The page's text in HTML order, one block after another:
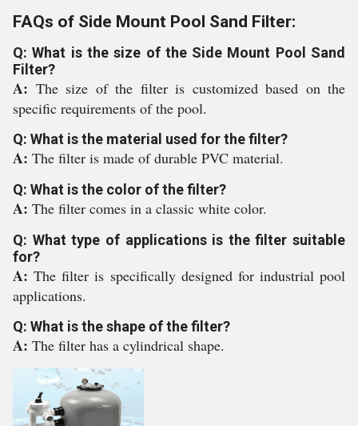
FAQs of Side Mount Pool Sand Filter:
Q: What is the size of the Side Mount Pool Sand
Filter?
A: The size of the filter is customized based on the
specific requirements of the pool.
Q: What is the material used for the filter?
A: The filter is made of durable PVC material.
Q: What is the color of the filter?
A: The filter comes in a classic white color.
Q: What type of applications is the filter suitable
for?
A:The filter is specifically designed for industrial pool
applications.
Q: What is the shape of the filter?
A: The filter has a cylindrical shape.